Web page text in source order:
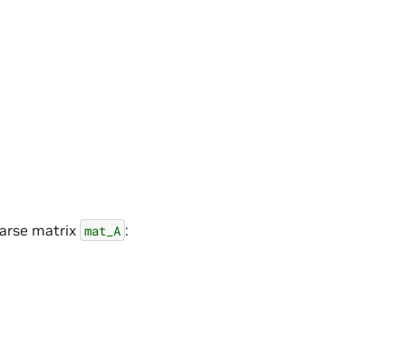
matrix mat_A :